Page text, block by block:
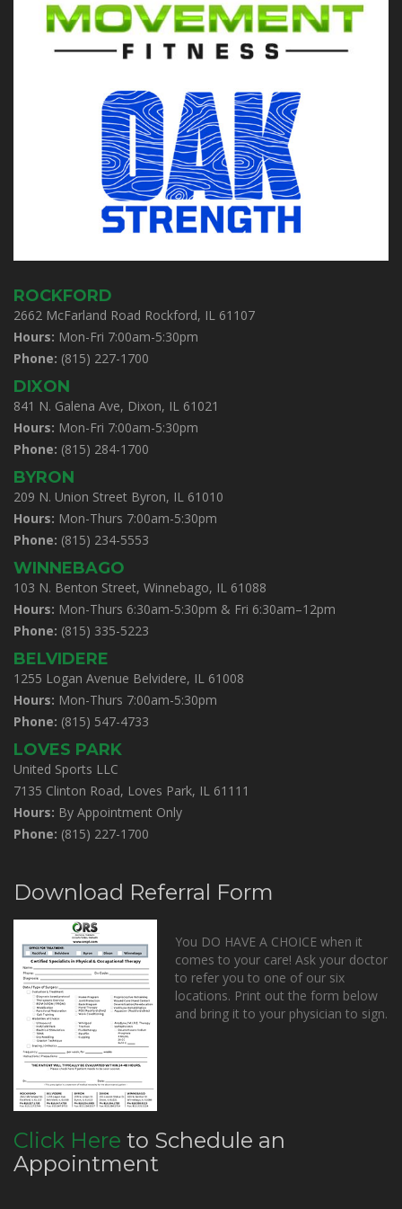
ROCKFORD
2662 McFarland Road Rockford, IL 61107
Hours: Mon-Fri 7:00am-5:30pm
Phone: (815) 227-1700
DIXON
841 N. Galena Ave, Dixon, IL 61021
Hours: Mon-Fri 7:00am-5:30pm
Phone: (815) 284-1700
BYRON
209 N. Union Street Byron, IL 61010
Hours: Mon-Thurs 7:00am-5:30pm
Phone: (815) 234-5553
WINNEBAGO
103 N. Benton Street, Winnebago, IL 61088
Hours: Mon-Thurs 6:30am-5:30pm & Fri 6:30am–12pm
Phone: (815) 335-5223
BELVIDERE
1255 Logan Avenue Belvidere, IL 61008
Hours: Mon-Thurs 7:00am-5:30pm
Phone: (815) 547-4733
LOVES PARK
United Sports LLC
7135 Clinton Road, Loves Park, IL 61111
Hours: By Appointment Only
Phone: (815) 227-1700
Download Referral Form
You DO HAVE A CHOICE when it
comes to your care! Ask your doctor
to refer you to one of our six
locations. Print out the form below
and bring it to your physician to sign.
Click Here to Schedule an
Appointment